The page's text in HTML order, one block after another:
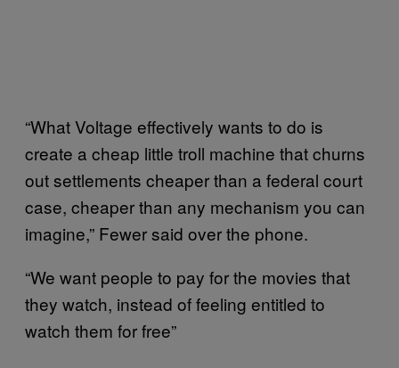
“What Voltage effectively wants to do is
create a cheap little troll machine that churns
out settlements cheaper than a federal court
case, cheaper than any mechanism you can
imagine,” Fewer said over the phone.
“We want people to pay for the movies that
they watch, instead of feeling entitled to
watch them for free”